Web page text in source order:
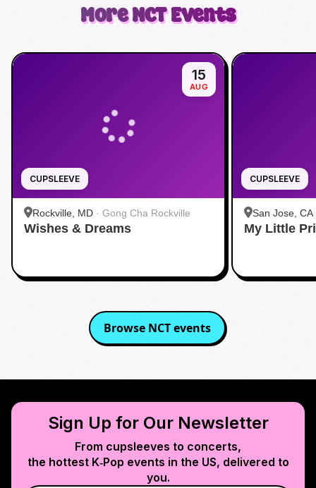
MoreNCTEvents
CUPSLEEVE
15
AUG
Rockville, MD · Gong Cha Rockville
Wishes & Dreams
CUPSLEEVE
San Jose, CA
My Little
Browse NCTevents
Sign Up for Our Newsletter
From cupsleeves to concerts,
the hottest K‑Pop events in the US, delivered to
you.